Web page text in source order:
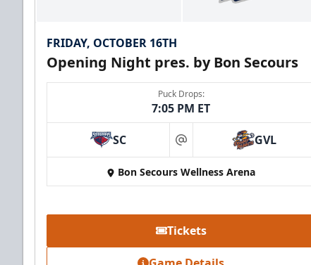
FRIDAY, OCTOBER 16TH
Opening Night pres. by Bon Secours
Puck Drops:
7:05 PM ET
SC at GVL
Bon Secours Wellness Arena
Tickets